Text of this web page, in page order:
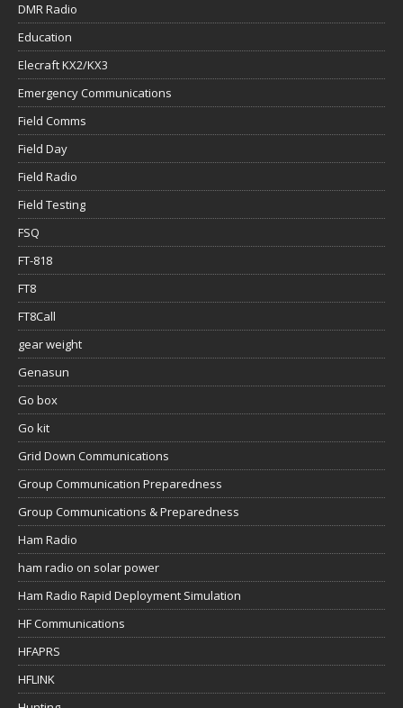
DMR Radio
Education
Elecraft KX2/KX3
Emergency Communications
Field Comms
Field Day
Field Radio
Field Testing
FSQ
FT-818
FT8
FT8Call
gear weight
Genasun
Go box
Go kit
Grid Down Communications
Group Communication Preparedness
Group Communications & Preparedness
Ham Radio
ham radio on solar power
Ham Radio Rapid Deployment Simulation
HF Communications
HFAPRS
HFLINK